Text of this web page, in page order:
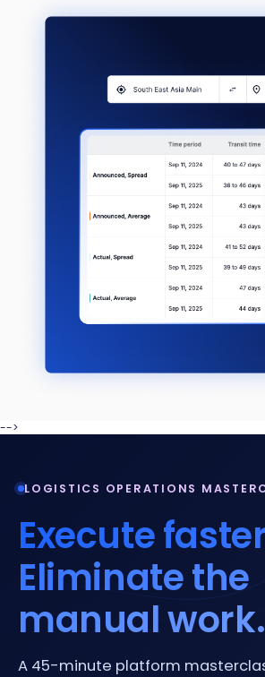
-->
LOGISTICS OPERATIONS
Execute
Eliminate the
manual work.
A 45-minute platform